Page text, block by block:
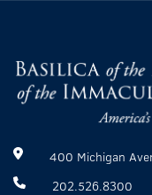
400 Michigan
202.526.8300